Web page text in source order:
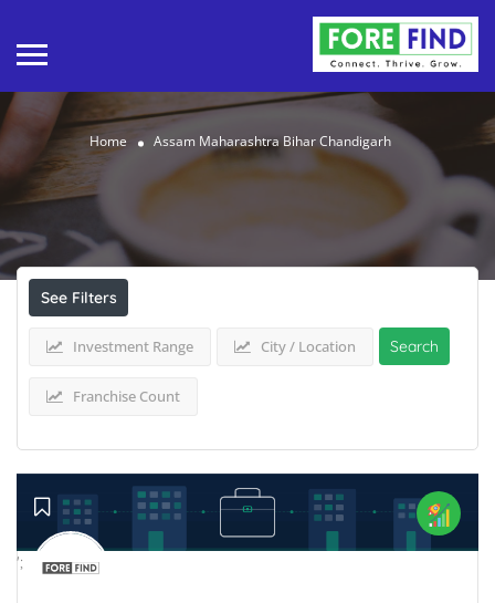
Home Assam Maharashtra Bihar Chandigarh
Results ForAssam Maharashtra Bihar
Chandigarh Listings
See Filters
Investment Range City / Location
Franchise Count
Search
';